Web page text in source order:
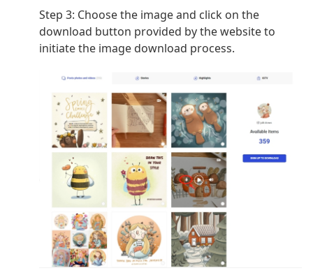
Step 3: Choose the image and click on the
download button provided by the website to
initiate the image download process.